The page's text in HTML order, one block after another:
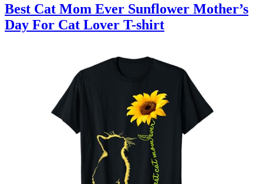
Best Cat Mom Ever Sunflower Mother’s
Day For Cat Lover T-shirt